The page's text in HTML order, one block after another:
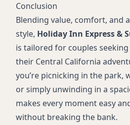
Conclusion
Blending value, comfort, and
style, Holiday Inn Express &
is tailored for couples
their Central California
you’re picnicking in the park,
or simply unwinding in a
makes every moment easy
without breaking the bank.